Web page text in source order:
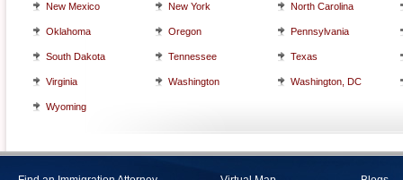
New Mexico New York North Carolina
Oklahoma Oregon Pennsylvania
South Dakota Tennessee Texas
Virginia Washington Washington, DC
Wyoming